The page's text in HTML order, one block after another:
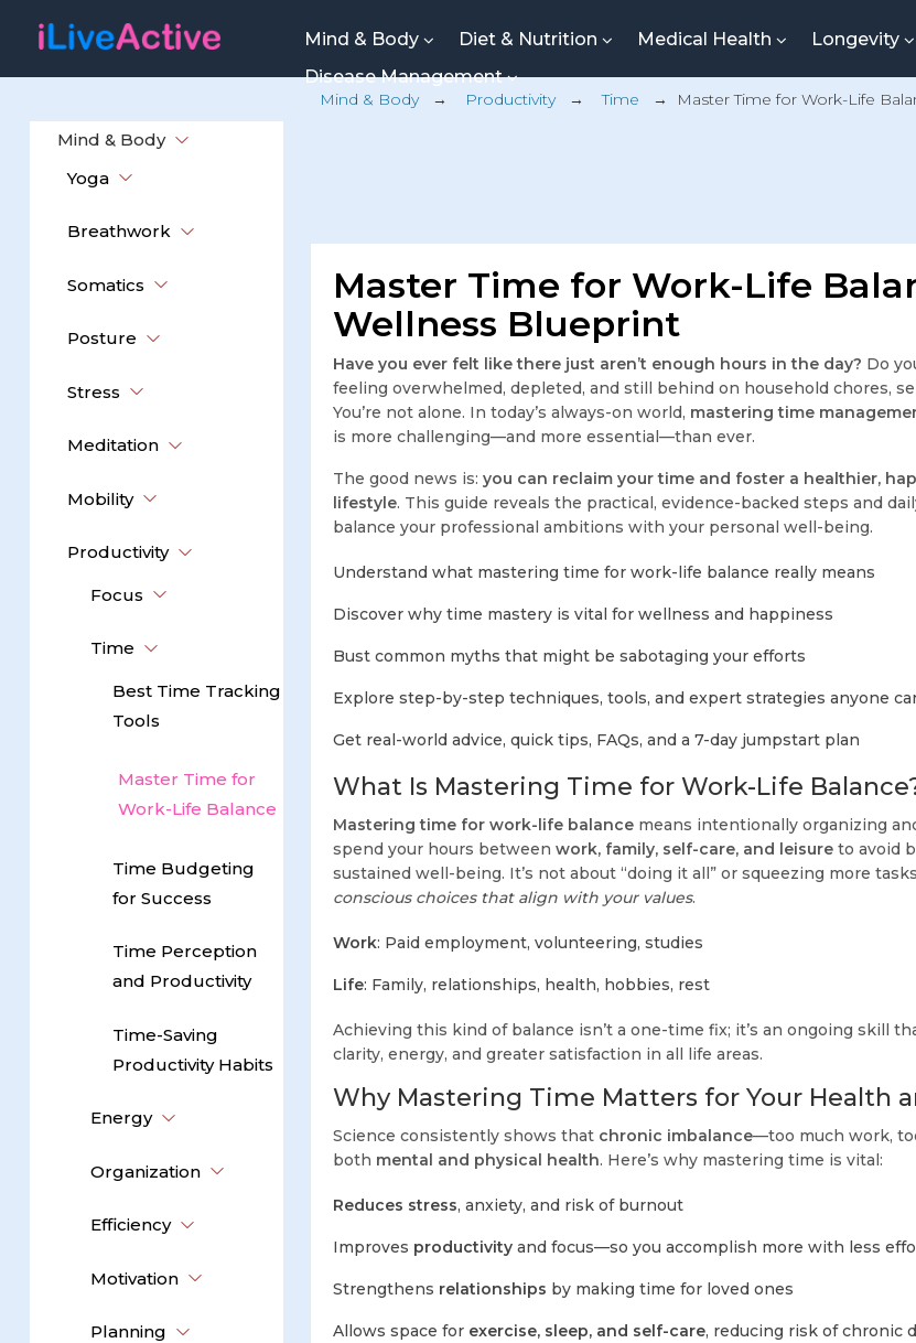
Mind & Body Diet & Nutrition Medical Health Longevity
Disease Management
Mind & Body
Yoga
Breathwork
Somatics
Posture
Stress
Meditation
Mobility
Productivity
Focus
Time
Best Time Tracking
Tools
Master Time for
Work-Life Balance
Time Budgeting
for Success
Time Perception
and Productivity
Time-Saving
Productivity Habits
Energy
Organization
Efficiency
Motivation
Planning
Mind & Body→ Productivity→ Time → Master Time for Work-Life
Master Time for Work-Life
Wellness Blueprint
Have you ever felt like there just aren’t enough hours in the day? Do
feeling overwhelmed, depleted, and still behind on household chores,
You’re not alone. In today’s always-on world, mastering time
is more challenging—and more essential—than ever.
The good news is:you can reclaim your time and foster a healthier,
lifestyle. This guide reveals the practical, evidence-backed steps and
balance your professional ambitions with your personal well-being.
Understand what mastering time for work-life balance really means
Discover why time mastery is vital for wellness and happiness
Bust common myths that might be sabotaging your efforts
Explore step-by-step techniques, tools, and expert strategies anyone
Get real-world advice, quick tips, FAQs, and a 7-day jumpstart plan
What Is Mastering Time for Work-Life
Mastering time for work-life balance means intentionally organizing
spend your hours betweenwork, family, self-care, and leisure to avoid
sustained well-being. It’s not about “doing it all” or squeezing more
conscious choices that align with your values.
Work: Paid employment, volunteering, studies
Life: Family, relationships, health, hobbies, rest
Achieving this kind of balance isn’t a one-time fix; it’s an ongoing skill
clarity, energy, and greater satisfaction in all life areas.
Why Mastering Time Matters for Your Health
Science consistently shows that chronic imbalance—too much work,
both mental and physical health. Here’s why mastering time is vital:
Reduces stress, anxiety, and risk of burnout
Improves productivity and focus—so you accomplish more with less
Strengthens relationships by making time for loved ones
Allows space for exercise, sleep, and self-care, reducing risk of chronic